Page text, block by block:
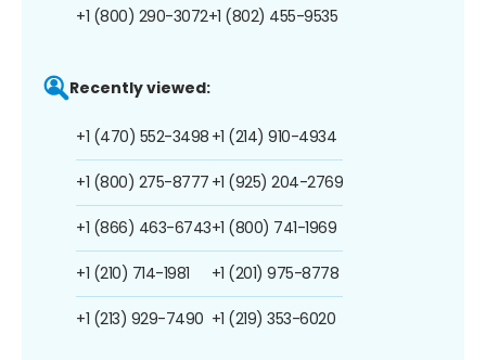
+1 (800) 290-3072+1 (802) 455-9535
Recently viewed:
+1 (470) 552-3498
+1 (800) 275-8777
+1 (866) 463-6743
+1 (210) 714-1981
+1 (213) 929-7490
+1 (214) 910-4934
+1 (925) 204-2769
+1 (800) 741-1969
+1 (201) 975-8778
+1 (219) 353-6020